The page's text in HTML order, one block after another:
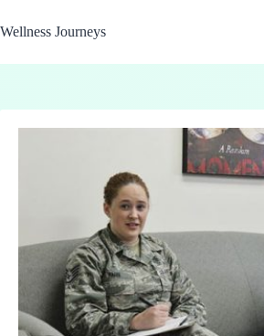
to
content
Wellness Journeys